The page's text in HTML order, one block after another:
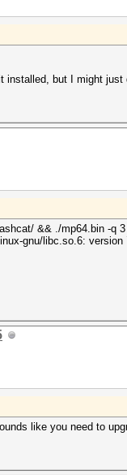
installed, but I might just
&& ./mp64.bin -q 3
gnu/libc.so.6:
like you need to